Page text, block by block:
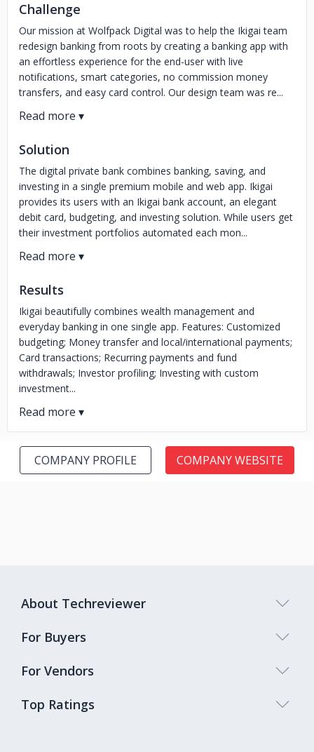
Challenge
Our mission at Wolfpack Digital was to help the Ikigai team
redesign banking from roots by creating a banking app with
an effortless experience for the end-user with live
notifications, smart categories, no commission money
transfers, and easy card control. Our design team was re...
Solution
The digital private bank combines banking, saving, and
investing in a single premium mobile and web app. Ikigai
provides its users with an Ikigai bank account, an elegant
debit card, budgeting, and investing solution. While users get
their investment portfolios automated each mon...
Results
Ikigai beautifully combines wealth management and
everyday banking in one single app. Features: Customized
budgeting; Money transfer and local/international payments;
Card transactions; Recurring payments and fund
withdrawals; Investor profiling; Investing with custom
investment...
COMPANY PROFILE COMPANY WEBSITE
Top Ratings
About Techreviewer
For Buyers
For Vendors